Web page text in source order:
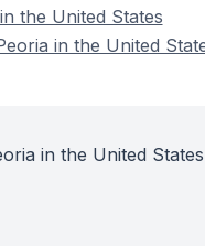
the United States
in the United
in the United